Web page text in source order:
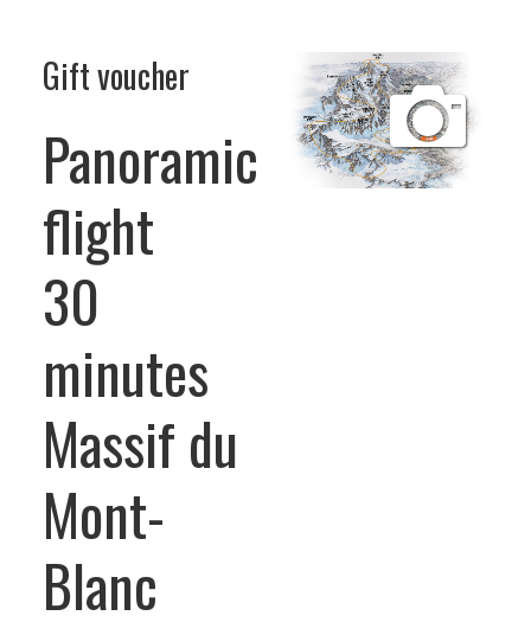
Gift voucher
Panoramic
flight
30
minutes
Massif du
Mont-
Blanc